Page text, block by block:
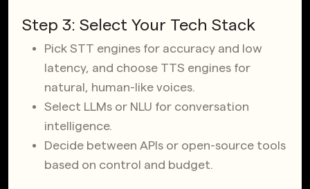
Step 3: Select Your Tech Stack
Pick STT engines for accuracy and low
latency, and choose TTS engines for
natural, human-like voices.
Select LLMs or NLU for conversation
intelligence.
Decide between APIs or open-source tools
based on control and budget.